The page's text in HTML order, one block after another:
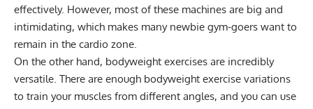
effectively. However, most of these machines are big and
intimidating, which makes many newbie gym-goers want to
remain in the cardio zone.
On the other hand, bodyweight exercises are incredibly
versatile. There are enough bodyweight exercise variations
to train your muscles from different angles, and you can use